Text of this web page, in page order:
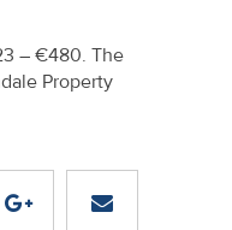
– €480. The
Property